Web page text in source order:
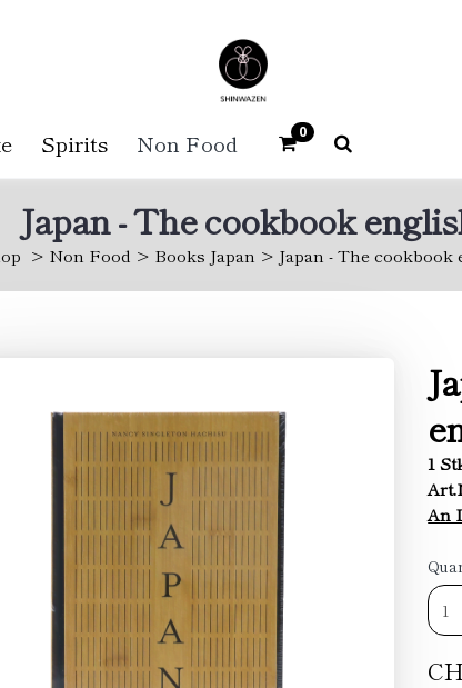
Spirits Non Food 0
Japan - The cookbook
Non Food Books Japan Japan - The cookbook
1
An